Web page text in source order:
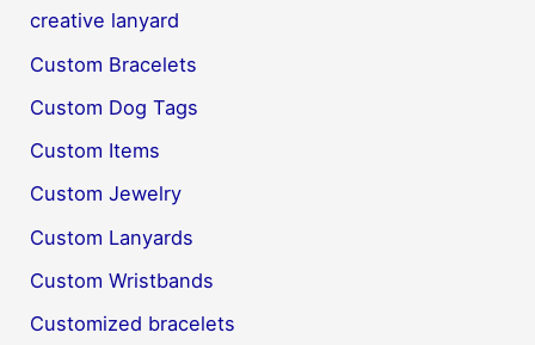
creative lanyard
Custom Bracelets
Custom Dog Tags
Custom Items
Custom Jewelry
Custom Lanyards
Custom Wristbands
Customized bracelets